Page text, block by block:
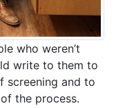
who weren’t
write to them to
screening and to
the process.